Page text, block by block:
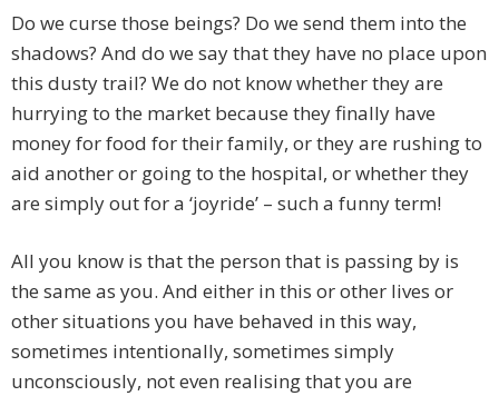
Do we curse those beings? Do we send them into the
shadows? And do we say that they have no place upon
this dusty trail? We do not know whether they are
hurrying to the market because they finally have
money for food for their family, or they are rushing to
aid another or going to the hospital, or whether they
are simply out for a ‘joyride’ – such a funny term!
All you know is that the person that is passing by is
the same as you. And either in this or other lives or
other situations you have behaved in this way,
sometimes intentionally, sometimes simply
unconsciously, not even realising that you are